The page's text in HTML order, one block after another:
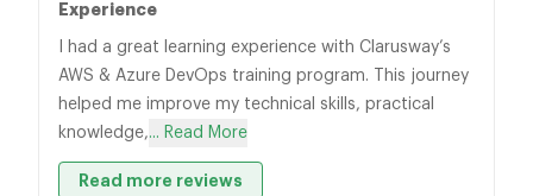
Experience
I had a great learning experience with Clarusway’s
AWS & Azure DevOps training program. This journey
helped me improve my technical skills, practical
knowledge,... Read More
Read more reviews